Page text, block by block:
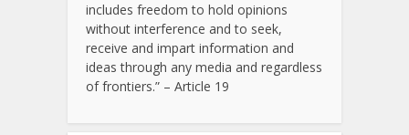
includes freedom to hold opinions
without interference and to seek,
receive and impart information and
ideas through any media and regardless
of frontiers.” – Article 19